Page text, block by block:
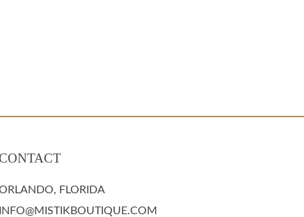
FLORIDA
INFO@MISTIKBOUTIQUE.COM